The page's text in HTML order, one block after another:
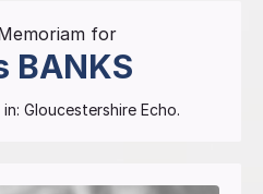
for
BANKS
Gloucestershire Echo.